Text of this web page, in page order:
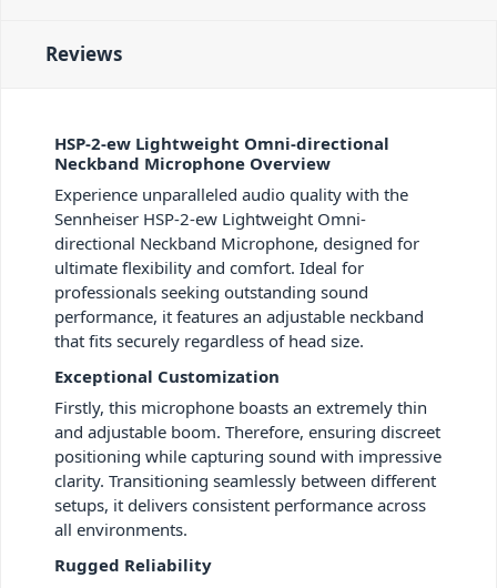
Reviews
HSP-2-ew Lightweight Omni-directional
Neckband Microphone Overview
Experience unparalleled audio quality with the
Sennheiser HSP-2-ew Lightweight Omni-
directional Neckband Microphone, designed for
ultimate flexibility and comfort. Ideal for
professionals seeking outstanding sound
performance, it features an adjustable neckband
that fits securely regardless of head size.
Exceptional Customization
Firstly, this microphone boasts an extremely thin
and adjustable boom. Therefore, ensuring discreet
positioning while capturing sound with impressive
clarity. Transitioning seamlessly between different
setups, it delivers consistent performance across
all environments.
Rugged Reliability